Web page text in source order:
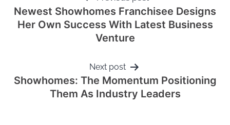
Newest Showhomes Franchisee Designs
Her Own Success With Latest Business
Venture
Next post
Showhomes: The Momentum Positioning
Them As Industry Leaders